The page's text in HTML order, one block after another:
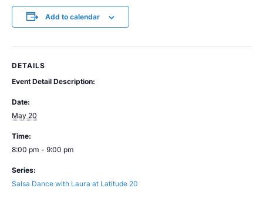
Add to calendar
DETAILS
Event Detail Description:
Date:
May 20
Time:
8:00 pm - 9:00 pm
Series:
Salsa Dance with Laura at Latitude 20